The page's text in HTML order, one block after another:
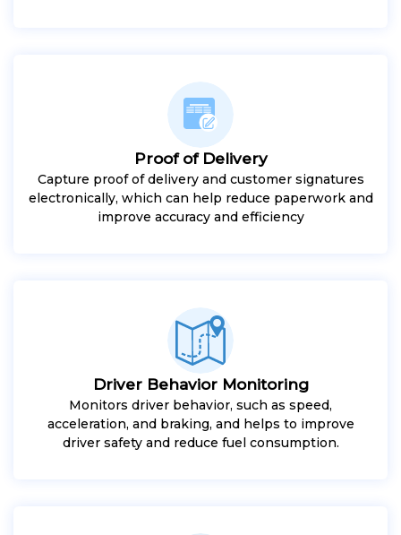
Proof of Delivery
Capture proof of delivery and customer signatures
electronically, which can help reduce paperwork and
improve accuracy and efficiency
Driver Behavior Monitoring
Monitors driver behavior, such as speed,
acceleration, and braking, and helps to improve
driver safety and reduce fuel consumption.